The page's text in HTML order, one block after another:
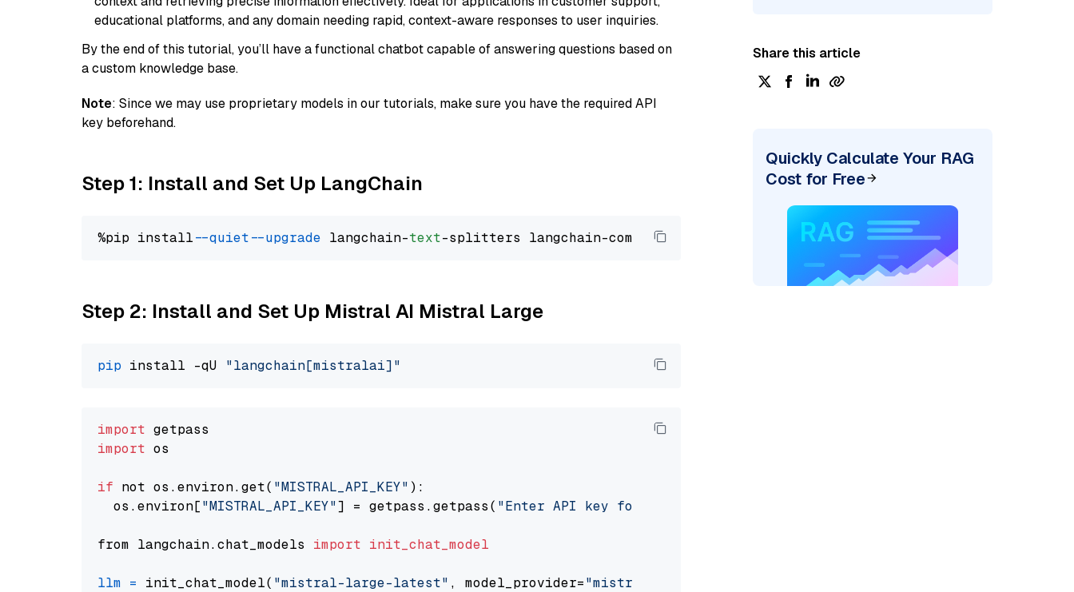
educational platforms, and any domain needing rapid, context-aware responses to user inquiries.
By the end of this tutorial, you’ll have a functional chatbot capable of answering questions based on
a custom knowledge base.
Note: Since we may use proprietary models in our tutorials, make sure you have the required API
key beforehand.
Step 1: Install and Set Up LangChain
%pip install --quiet --upgrade langchain-text
Step 2: Install and Set Up Mistral AI Mistral Large
pip install -qU "langchain[mistralai]"
import
import os
if not os.environ.get( "MISTRAL_API_KEY" ):
  os.environ[
"MISTRAL_API_KEY"] = getpass.getpass( "Enter API key for Mistral AI: "
from langchain.chat_models import init_chat_model
llm = init_chat_model( "mistral-large-latest" , model_provider="mistralai"
Share this article
Quickly Calculate Your RAG
Cost for Free